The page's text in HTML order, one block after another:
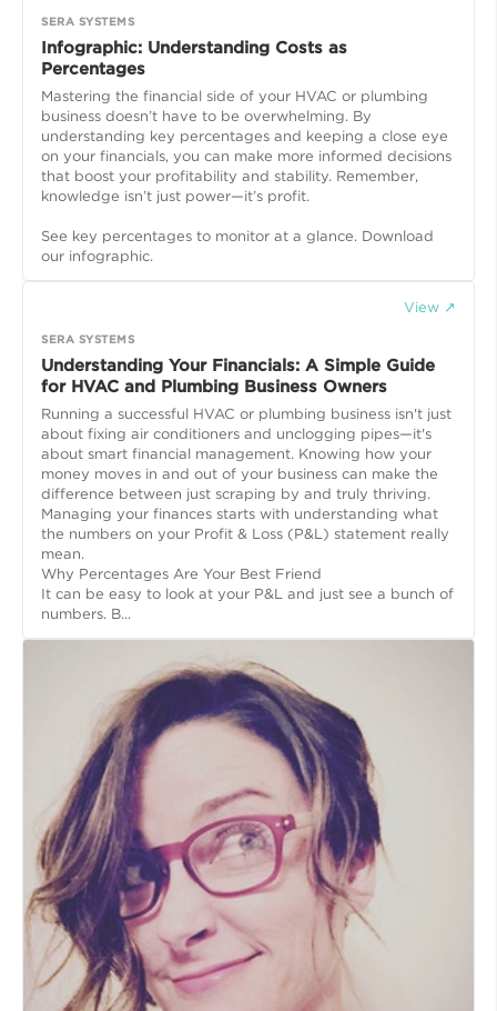
SERA SYSTEMS
Infographic: Understanding Costs as
Percentages
Mastering the financial side of your HVAC or plumbing
business doesn’t have to be overwhelming. By
understanding key percentages and keeping a close eye
on your financials, you can make more informed decisions
that boost your profitability and stability. Remember,
knowledge isn’t just power—it’s profit.
See key percentages to monitor at a glance. Download
our infographic.
View ↗
SERA SYSTEMS
Understanding Your Financials: A Simple Guide
for HVAC and Plumbing Business Owners
Running a successful HVAC or plumbing business isn't just
about fixing air conditioners and unclogging pipes—it's
about smart financial management. Knowing how your
money moves in and out of your business can make the
difference between just scraping by and truly thriving.
Managing your finances starts with understanding what
the numbers on your Profit & Loss (P&L) statement really
mean.
Why Percentages Are Your Best Friend
It can be easy to look at your P&L and just see a bunch of
numbers. B...